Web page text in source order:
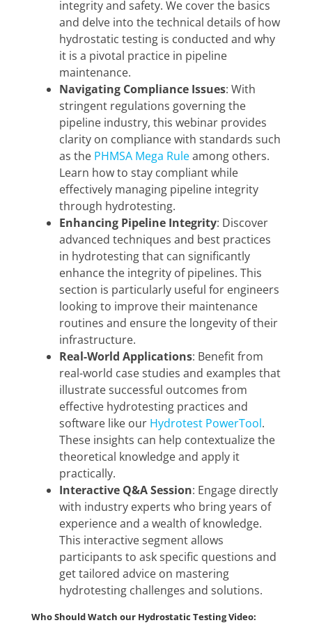
integrity and safety. We cover the basics
and delve into the technical details of how
hydrostatic testing is conducted and why
it is a pivotal practice in pipeline
maintenance.
Navigating Compliance Issues: With
stringent regulations governing the
pipeline industry, this webinar provides
clarity on compliance with standards such
as the PHMSA Mega Ruleamong others.
Learn how to stay compliant while
effectively managing pipeline integrity
through hydrotesting.
Enhancing Pipeline Integrity: Discover
advanced techniques and best practices
in hydrotesting that can significantly
enhance the integrity of pipelines. This
section is particularly useful for engineers
looking to improve their maintenance
routines and ensure the longevity of their
infrastructure.
Real-World Applications: Benefit from
real-world case studies and examples that
illustrate successful outcomes from
effective hydrotesting practices and
software like our Hydrotest PowerTool.
These insights can help contextualize the
theoretical knowledge and apply it
practically.
Interactive Q&A Session: Engage directly
with industry experts who bring years of
experience and a wealth of knowledge.
This interactive segment allows
participants to ask specific questions and
get tailored advice on mastering
hydrotesting challenges and solutions.
Who Should Watch our Hydrostatic Testing Video: